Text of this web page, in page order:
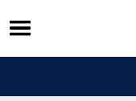
Skip
to
content